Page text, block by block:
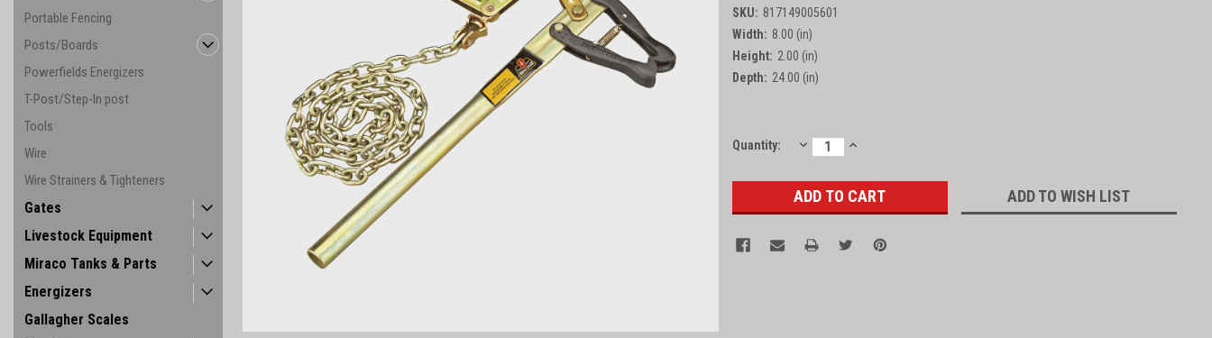
Portable Fencing
Posts/Boards
Powerfields Energizers
T-Post/Step-In post
Tools
Wire
Wire Strainers & Tighteners
Gates
Livestock Equipment
Miraco Tanks & Parts
Energizers
Gallagher Scales
SKU: 817149005601
Width: 8.00 (in)
Height: 2.00 (in)
Depth: 24.00 (in)
Current
Quantity: DECREASE
QUANTITY:
INCREASE
ADD TO WISH LIST